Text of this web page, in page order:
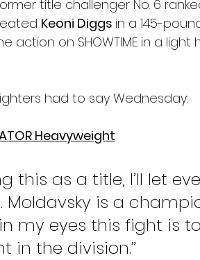
title challenger No. 6
Keoni Diggs in a 145-
action on SHOWTIME in a
had to say Wednesday:
Heavyweight
this as a title, I’ll let
Moldavsky is a
my eyes this fight is
in the division.”